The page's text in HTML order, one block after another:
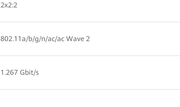
2x2:2
802.11a/b/g/n/ac/ac Wave 2
1.267 Gbit/s